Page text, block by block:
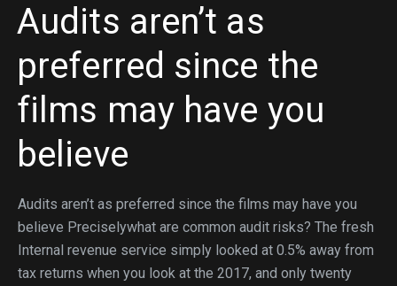
Audits aren’t as
preferred since the
films may have you
believe
Audits aren’t as preferred since the films may have you
believe Preciselywhat are common audit risks? The fresh
Internal revenue service simply looked at 0.5% away from
tax returns when you look at the 2017, and only twenty